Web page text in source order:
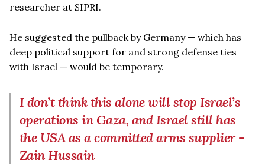
researcher at SIPRI.
He suggested the pullback by Germany — which has
deep political support for and strong defense ties
with Israel — would be temporary.
I don’t think this alone will stop Israel’s
operations in Gaza, and Israel still has
the USA as a committed arms supplier -
Zain Hussain